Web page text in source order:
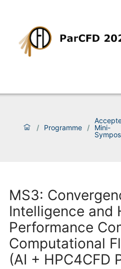
/ Programme /
Mini-
MS3:
Intelligence and
Performance
Computational
(AI + HPC4CFD